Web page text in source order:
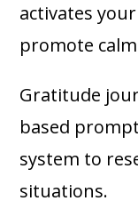
activates
promote
Gratitude
based
system to
situations.